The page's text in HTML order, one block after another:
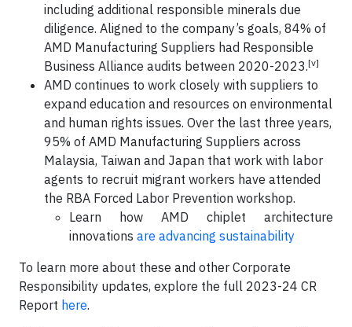
including additional responsible minerals due
diligence. Aligned to the company’s goals, 84% of
AMD Manufacturing Suppliers had Responsible
Business Alliance audits between 2020-2023.[v]
AMD continues to work closely with suppliers to
expand education and resources on environmental
and human rights issues. Over the last three years,
95% of AMD Manufacturing Suppliers across
Malaysia, Taiwan and Japan that work with labor
agents to recruit migrant workers have attended
the RBA Forced Labor Prevention workshop.
Learn how AMD chiplet architecture
innovations are advancing sustainability
To learn more about these and other Corporate
Responsibility updates, explore the full 2023-24 CR
Report here.